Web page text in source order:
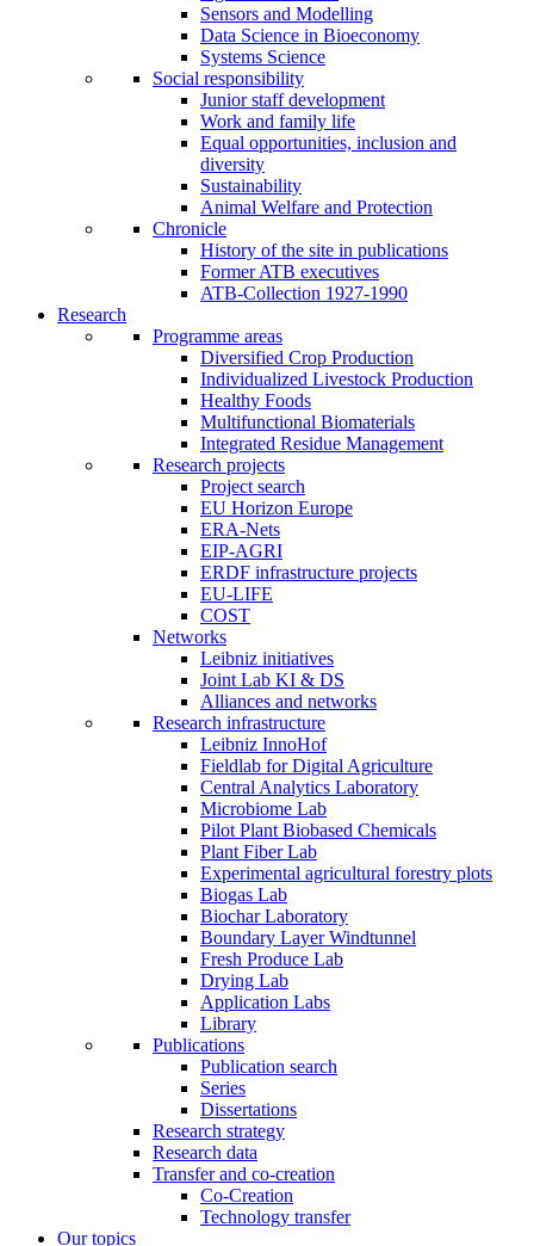
Sensors and Modelling
Data Science in Bioeconomy
Systems Science
Social responsibility
Junior staff development
Work and family life
Equal opportunities, inclusion and
diversity
Sustainability
Animal Welfare and Protection
Chronicle
History of the site in publications
Former ATB executives
ATB-Collection 1927-1990
Research
Programme areas
Diversified Crop Production
Individualized Livestock Production
Healthy Foods
Multifunctional Biomaterials
Integrated Residue Management
Research projects
Project search
EU Horizon Europe
ERA-Nets
EIP-AGRI
ERDF infrastructure projects
EU-LIFE
COST
Networks
Leibniz initiatives
Joint Lab KI & DS
Alliances and networks
Research infrastructure
Leibniz InnoHof
Fieldlab for Digital Agriculture
Central Analytics Laboratory
Microbiome Lab
Pilot Plant Biobased Chemicals
Plant Fiber Lab
Experimental agricultural forestry plots
Biogas Lab
Biochar Laboratory
Boundary Layer Windtunnel
Fresh Produce Lab
Drying Lab
Application Labs
Library
Publications
Publication search
Series
Dissertations
Research strategy
Research data
Transfer and co-creation
Co-Creation
Technology transfer
Our topics